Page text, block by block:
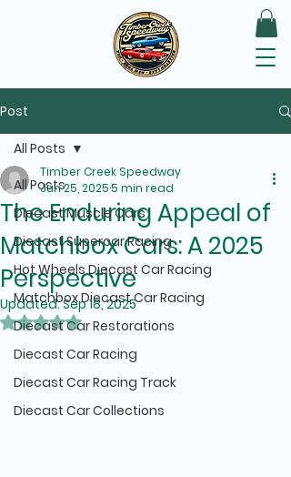
Post
All Posts
Diecast Muscle Cars
Diecast Supercar Racing
Hot Wheels Diecast Car Racing
Matchbox Diecast Car Racing
Diecast Car Restorations
Diecast Car Racing
Diecast Car Racing Track
Diecast Car Collections
All Posts
The Enduring Appeal of
Matchbox Cars: A 2025
Perspective
Timber Creek Speedway
Jun 25, 20255 min read
Updated:Sep 18, 2025
Rated NaN out of 5 stars.